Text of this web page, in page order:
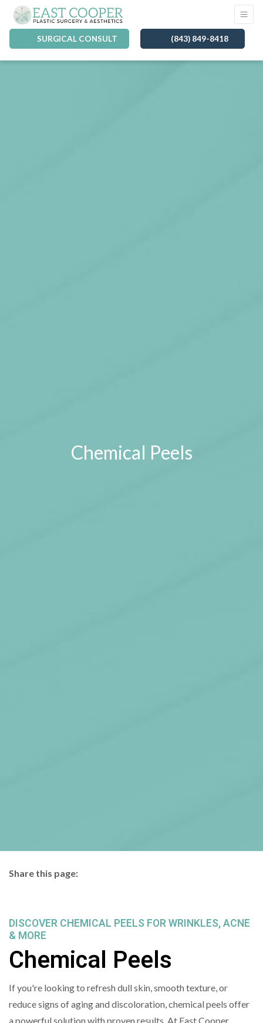
SURGICAL CONSULT (843) 849-8418
Chemical Peels
Share this page:
DISCOVER CHEMICAL PEELS FOR WRINKLES, ACNE
& MORE
Chemical Peels
If you're looking to refresh dull skin, smooth texture, or
reduce signs of aging and discoloration, chemical peels offer
a powerful solution with proven results. At East Cooper